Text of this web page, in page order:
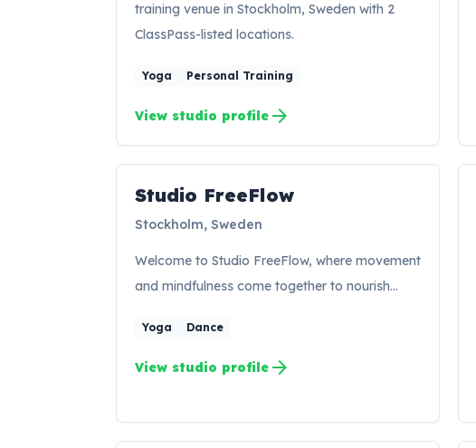
training venue in Stockholm, Sweden with 2
ClassPass-listed locations.
Yoga Personal Training
View studio profile arrow_forward
SF
Studio FreeFlow
Stockholm, Sweden
Welcome to Studio FreeFlow, where movement
and mindfulness come together to nourish…
Yoga Dance
View studio profile arrow_forward